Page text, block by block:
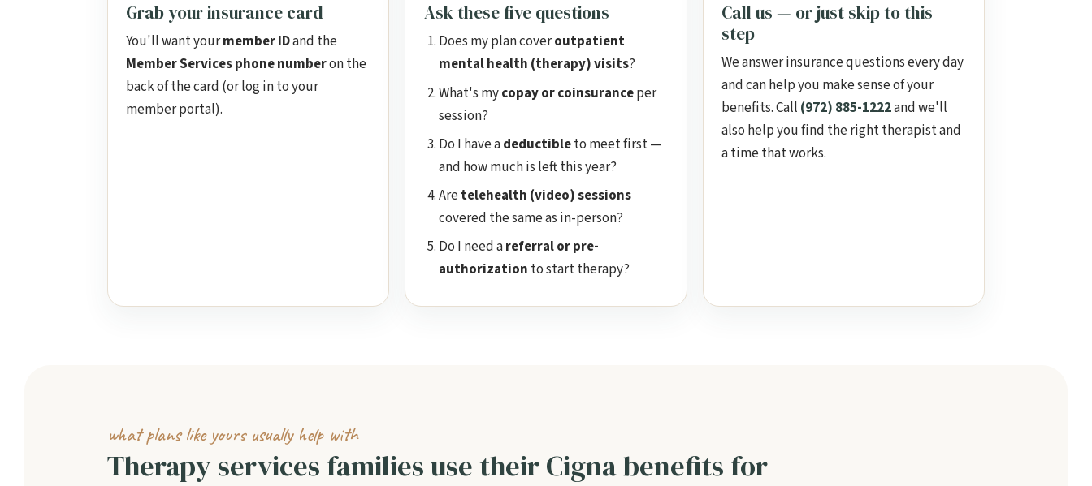
Grab your insurance card
You'll want yourmember IDand the
Member Services phone numberon the
back of the card (or log in to your
member portal).
Ask these five questions
Does my plan coveroutpatient
mental health (therapy) visits?
What's mycopay or coinsuranceper
session?
Do I have adeductibleto meet first —
and how much is left this year?
Aretelehealth (video) sessions
covered the same as in-person?
Do I need areferral or pre-
authorization to start therapy?
Call us — or just skip to this
step
We answer insurance questions every day
and can help you make sense of your
benefits. Call (972) 885-1222and we'll
also help you find the right therapist and
a time that works.
what plans like yours usually help with
Therapy services families use their Cigna benefits for